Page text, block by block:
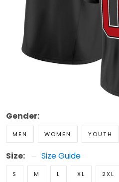
Gender:
MEN WOMEN YOUTH
Size: Size Guide
S M L XL 2XL